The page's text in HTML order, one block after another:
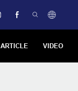
ARTICLE VIDEO